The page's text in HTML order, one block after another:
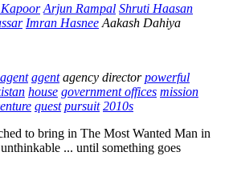
Arjun Rampal Shruti Haasan
Imran Hasnee Aakash Dahiya
agent agency director powerful
house government offices mission
quest pursuit 2010s
to bring in The Most Wanted Man in
... until something goes